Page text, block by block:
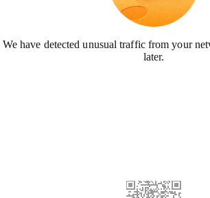
We have detected unusual traffic from your
later.